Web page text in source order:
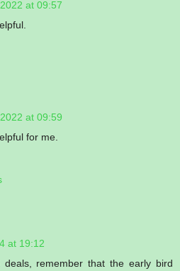
at 09:57
at 09:59
for me.
at 19:12
remember that the early bird